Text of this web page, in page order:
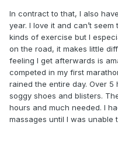
In contract to that, I also
year. I love it and can’t
kinds of exercise but I
on the road, it makes little
feeling I get afterwards is
competed in my first
rained the entire day. Over
soggy shoes and blisters.
hours and much needed. I
massages until I was unable